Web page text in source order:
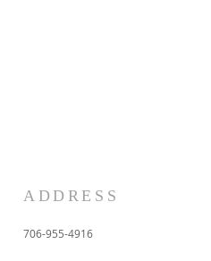
ADDRESS
706-955-4916